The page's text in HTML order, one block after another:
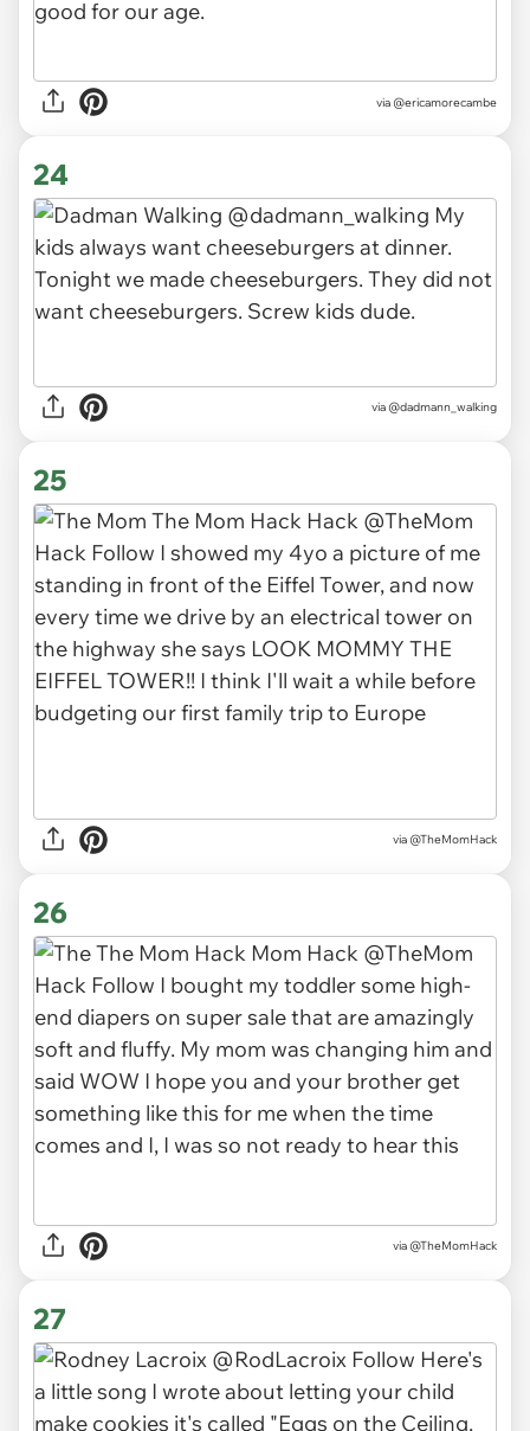
via @ericamorecambe
24
via @dadmann_walking
25
via @TheMomHack
26
via @TheMomHack
27